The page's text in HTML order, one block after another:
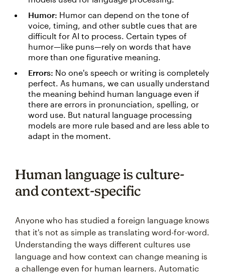
Humor: Humor can depend on the tone of
voice, timing, and other subtle cues that are
difficult for AI to process. Certain types of
humor—like puns—rely on words that have
more than one figurative meaning.
Errors: No one's speech or writing is completely
perfect. As humans, we can usually understand
the meaning behind human language even if
there are errors in pronunciation, spelling, or
word use. But natural language processing
models are more rule based and are less able to
adapt in the moment.
Human language is culture-
and context-specific
Anyone who has studied a foreign language knows
that it's not as simple as translating word-for-word.
Understanding the ways different cultures use
language and how context can change meaning is
a challenge even for human learners. Automatic